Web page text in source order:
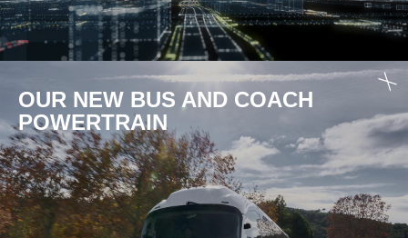
OUR NEW BUS AND COACH
POWER­TRAIN